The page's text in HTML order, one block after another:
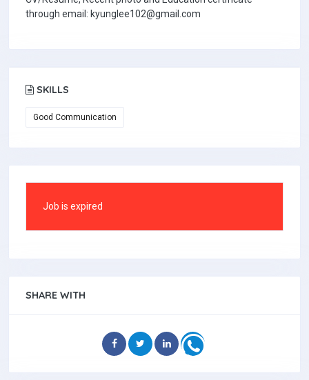
through email: kyunglee102@gmail.com
SKILLS
Good Communication
Job is expired
SHARE WITH